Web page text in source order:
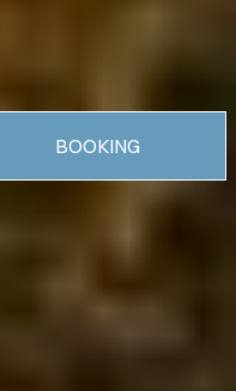
BOOKING